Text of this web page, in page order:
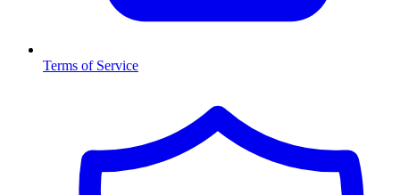
Terms of Service